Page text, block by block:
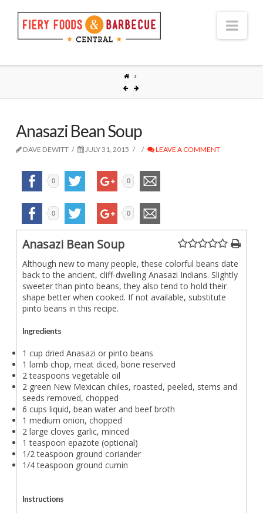
Anasazi Bean Soup
DAVE DEWITT JULY 31, 2015 LEAVE A COMMENT
0 0
0 0
Anasazi Bean Soup
Although new to many people, these colorful beans date
back to the ancient, cliff-dwelling Anasazi Indians. Slightly
sweeter than pinto beans, they also tend to hold their
shape better when cooked. If not available, substitute
pinto beans in this recipe.
Ingredients
1 cup dried Anasazi or pinto beans
1 lamb chop, meat diced, bone reserved
2 teaspoons vegetable oil
2 green New Mexican chiles, roasted, peeled, stems and
seeds removed, chopped
6 cups liquid, bean water and beef broth
1 medium onion, chopped
2 large cloves garlic, minced
1 teaspoon epazote (optional)
1/2 teaspoon ground coriander
1/4 teaspoon ground cumin
Instructions